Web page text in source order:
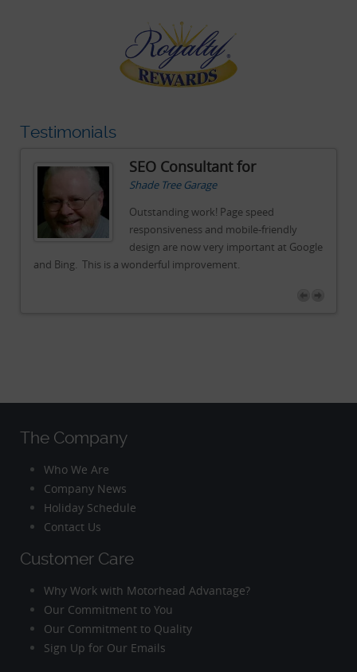
Testimonials
SEO Consultant for
Shade Tree Garage
Outstanding work! Page speed
responsiveness and mobile-friendly
design are now very important at Google
and Bing. This is a wonderful improvement.
The Company
Who We Are
Company News
Holiday Schedule
Contact Us
Customer Care
Why Work with Motorhead Advantage?
Our Commitment to You
Our Commitment to Quality
Sign Up for Our Emails